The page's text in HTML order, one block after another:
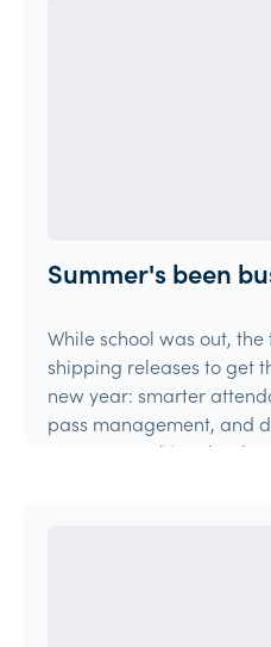
Summer's been
While school was out,
shipping releases to get
new year: smarter
pass management, and
Here's everything that